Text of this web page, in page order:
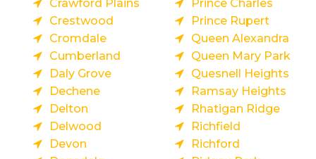
Crawford Plains
Crestwood
Cromdale
Cumberland
Daly Grove
Dechene
Delton
Delwood
Devon
Prince Charles
Prince Rupert
Queen Alexandra
Queen Mary Park
Quesnell Heights
Ramsay Heights
Rhatigan Ridge
Richfield
Richford